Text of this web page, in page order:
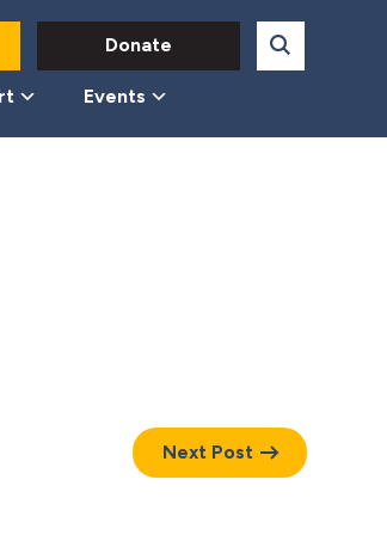
Donate
Events
Next Post